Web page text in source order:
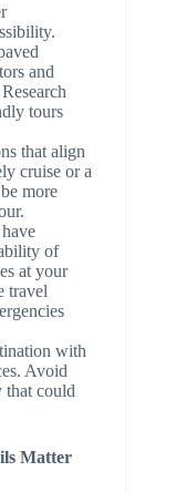
and
tours
that align
cruise or a
more
of
at your
travel
with
Avoid
that could
Matter